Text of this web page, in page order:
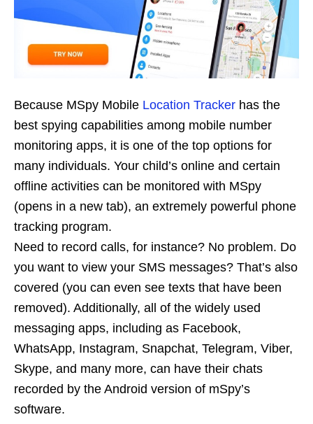
Because MSpy Mobile Location Tracker has the
best spying capabilities among mobile number
monitoring apps, it is one of the top options for
many individuals. Your child’s online and certain
offline activities can be monitored with MSpy
(opens in a new tab), an extremely powerful phone
tracking program.
Need to record calls, for instance? No problem. Do
you want to view your SMS messages? That’s also
covered (you can even see texts that have been
removed). Additionally, all of the widely used
messaging apps, including as Facebook,
WhatsApp, Instagram, Snapchat, Telegram, Viber,
Skype, and many more, can have their chats
recorded by the Android version of mSpy’s
software.